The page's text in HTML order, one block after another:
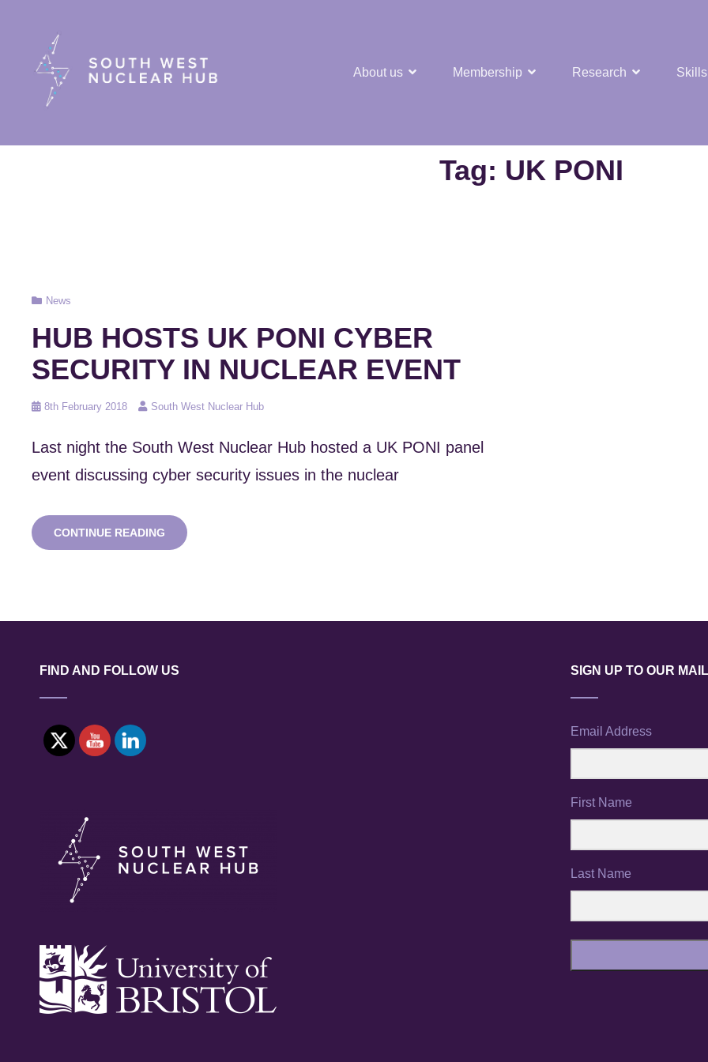
About us Membership Research Skills
Tag: UK PONI
Cat News
HUB HOSTS UK PONI CYBER
SECURITY IN NUCLEAR EVENT
Posted
8th February 2018 South West Nuclear Hub
Last night the South West Nuclear Hub hosted a UK PONI panel
event discussing cyber security issues in the nuclear
CONTINUE READING HUB
HOSTS
FIND AND FOLLOW US SIGN UP TO OUR
Email Address
First Name
Last Name